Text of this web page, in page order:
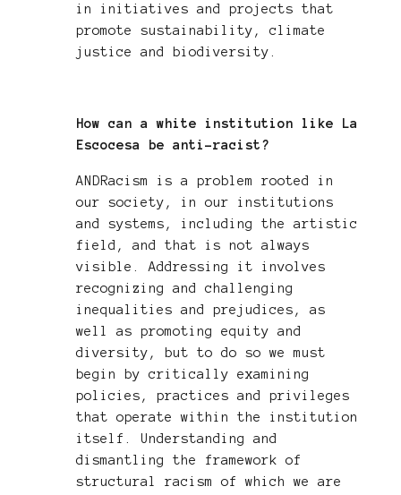
in initiatives and projects that
promote sustainability, climate
justice and biodiversity.
How can a white institution like La
Escocesa be anti-racist?
ANDRacism is a problem rooted in
our society, in our institutions
and systems, including the artistic
field, and that is not always
visible. Addressing it involves
recognizing and challenging
inequalities and prejudices, as
well as promoting equity and
diversity, but to do so we must
begin by critically examining
policies, practices and privileges
that operate within the institution
itself. Understanding and
dismantling the framework of
structural racism of which we are